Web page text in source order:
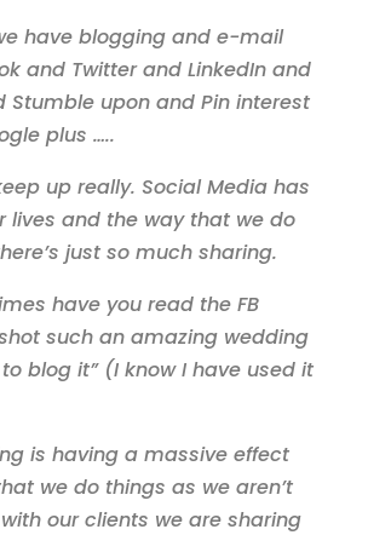
have blogging and e-mail
and Twitter and LinkedIn and
Stumble upon and Pin interest
plus …..
up really. Social Media has
lives and the way that we do
just so much sharing.
have you read the FB
such an amazing wedding
blog it” (I know I have used it
is having a massive effect
we do things as we aren’t
our clients we are sharing